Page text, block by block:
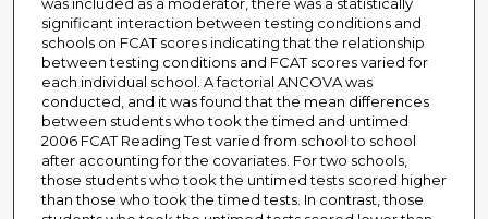
significant interaction between testing conditions and
schools on FCAT scores indicating that the relationship
between testing conditions and FCAT scores varied for
each individual school. A factorial ANCOVA was
conducted, and it was found that the mean differences
between students who took the timed and untimed
2006 FCAT Reading Test varied from school to school
after accounting for the covariates. For two schools,
those students who took the untimed tests scored higher
than those who took the timed tests. In contrast, those